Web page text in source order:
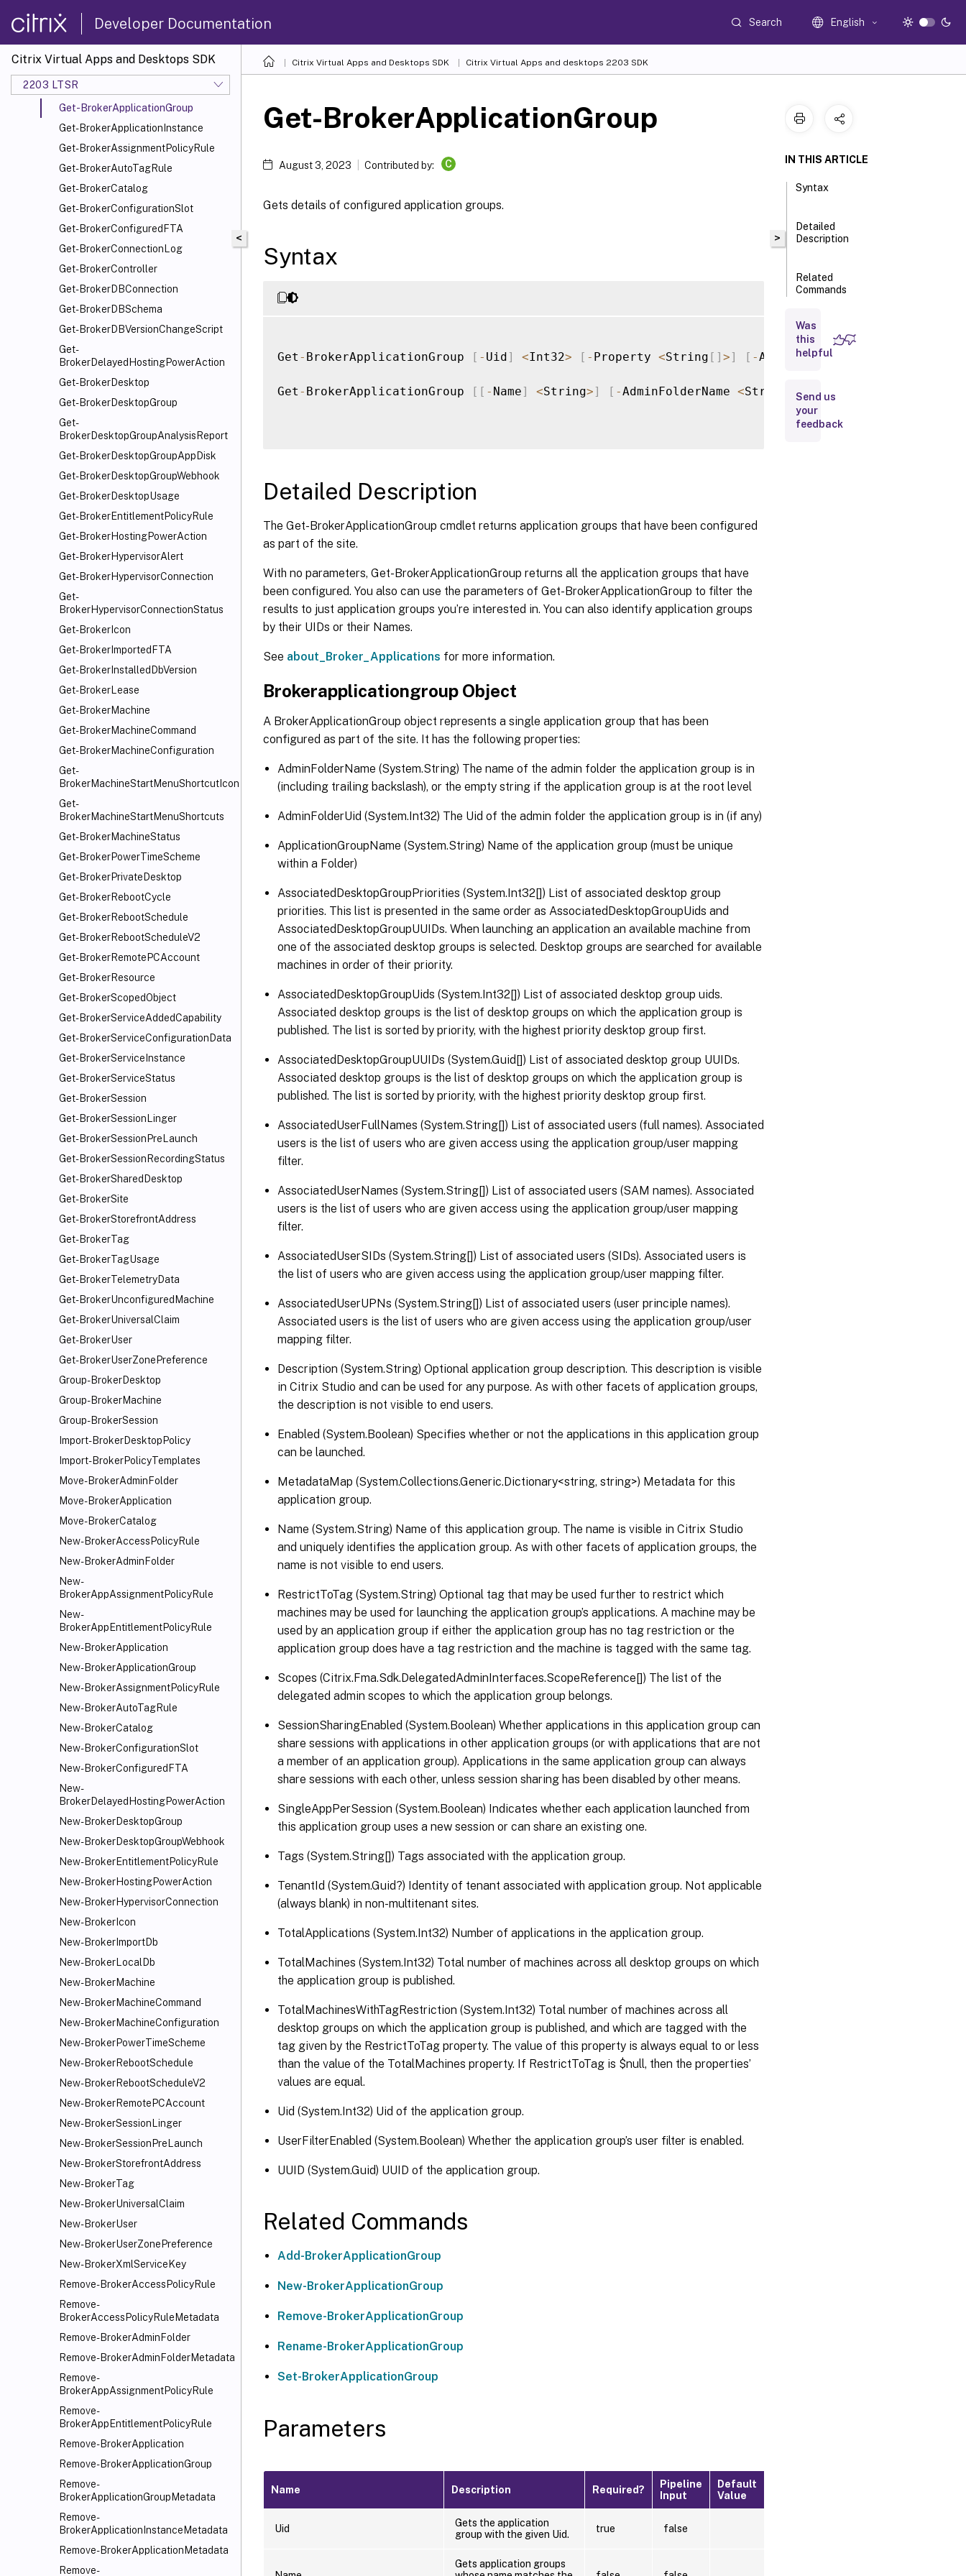
Developer Documentation Search English
Citrix Virtual Apps and Desktops SDK
2203 LTSR
Get-BrokerAdminFolder
Get-BrokerAppAssignmentPolicyRule
Get-BrokerAppEntitlementPolicyRule
Get-BrokerApplication
Get-BrokerApplicationGroup
Get-BrokerApplicationInstance
Get-BrokerAssignmentPolicyRule
Get-BrokerAutoTagRule
Get-BrokerCatalog
Get-BrokerConfigurationSlot
Get-BrokerConfiguredFTA
Get-BrokerConnectionLog
Get-BrokerController
Get-BrokerDBConnection
Get-BrokerDBSchema
Get-BrokerDBVersionChangeScript
Get-
BrokerDelayedHostingPowerAction
Get-BrokerDesktop
Get-BrokerDesktopGroup
Get-
BrokerDesktopGroupAnalysisReport
Get-BrokerDesktopGroupAppDisk
Get-BrokerDesktopGroupWebhook
Get-BrokerDesktopUsage
Get-BrokerEntitlementPolicyRule
Get-BrokerHostingPowerAction
Get-BrokerHypervisorAlert
Get-BrokerHypervisorConnection
Get-
BrokerHypervisorConnectionStatus
Get-BrokerIcon
Get-BrokerImportedFTA
Get-BrokerInstalledDbVersion
Get-BrokerLease
Get-BrokerMachine
Get-BrokerMachineCommand
Get-BrokerMachineConfiguration
Get-
BrokerMachineStartMenuShortcutIcon
Get-
BrokerMachineStartMenuShortcuts
Get-BrokerMachineStatus
Get-BrokerPowerTimeScheme
Get-BrokerPrivateDesktop
Get-BrokerRebootCycle
Get-BrokerRebootSchedule
Get-BrokerRebootScheduleV2
Get-BrokerRemotePCAccount
Get-BrokerResource
Get-BrokerScopedObject
Get-BrokerServiceAddedCapability
Get-BrokerServiceConfigurationData
Get-BrokerServiceInstance
Get-BrokerServiceStatus
Get-BrokerSession
Get-BrokerSessionLinger
Get-BrokerSessionPreLaunch
Get-BrokerSessionRecordingStatus
Get-BrokerSharedDesktop
Get-BrokerSite
Get-BrokerStorefrontAddress
Get-BrokerTag
Get-BrokerTagUsage
Get-BrokerTelemetryData
Get-BrokerUnconfiguredMachine
Get-BrokerUniversalClaim
Get-BrokerUser
Get-BrokerUserZonePreference
Group-BrokerDesktop
Group-BrokerMachine
Group-BrokerSession
Import-BrokerDesktopPolicy
Import-BrokerPolicyTemplates
Move-BrokerAdminFolder
Move-BrokerApplication
Move-BrokerCatalog
New-BrokerAccessPolicyRule
New-BrokerAdminFolder
New-
BrokerAppAssignmentPolicyRule
New-
BrokerAppEntitlementPolicyRule
New-BrokerApplication
New-BrokerApplicationGroup
New-BrokerAssignmentPolicyRule
New-BrokerAutoTagRule
New-BrokerCatalog
New-BrokerConfigurationSlot
New-BrokerConfiguredFTA
New-
BrokerDelayedHostingPowerAction
New-BrokerDesktopGroup
New-BrokerDesktopGroupWebhook
New-BrokerEntitlementPolicyRule
New-BrokerHostingPowerAction
New-BrokerHypervisorConnection
New-BrokerIcon
New-BrokerImportDb
New-BrokerLocalDb
New-BrokerMachine
New-BrokerMachineCommand
New-BrokerMachineConfiguration
New-BrokerPowerTimeScheme
New-BrokerRebootSchedule
New-BrokerRebootScheduleV2
New-BrokerRemotePCAccount
New-BrokerSessionLinger
New-BrokerSessionPreLaunch
New-BrokerStorefrontAddress
New-BrokerTag
New-BrokerUniversalClaim
New-BrokerUser
New-BrokerUserZonePreference
New-BrokerXmlServiceKey
Remove-BrokerAccessPolicyRule
Remove-
BrokerAccessPolicyRuleMetadata
Remove-BrokerAdminFolder
Remove-BrokerAdminFolderMetadata
Remove-
BrokerAppAssignmentPolicyRule
Remove-
BrokerAppEntitlementPolicyRule
Remove-BrokerApplication
Remove-BrokerApplicationGroup
Remove-
BrokerApplicationGroupMetadata
Remove-
BrokerApplicationInstanceMetadata
Remove-BrokerApplicationMetadata
Remove-
Citrix Virtual Apps and Desktops SDK Citrix Virtual Apps and desktops 2203 SDK
<
Get-BrokerApplicationGroup
August 3, 2023 Contributed by: C
Gets details of configured application groups.
Syntax
Get - BrokerApplicationGroup [ - Uid] <Int32> [ - Property <String [ ] >] [ -AdminAddress
Get - BrokerApplicationGroup [ [ - Name] <String>] [ -AdminFolderName <String ] -
Detailed Description
The Get-BrokerApplicationGroup cmdlet returns application groups that have been configured
as part of the site.
With no parameters, Get-BrokerApplicationGroup returns all the application groups that have
been configured. You also can use the parameters of Get-BrokerApplicationGroup to filter the
results to just application groups you’re interested in. You can also identify application groups
by their UIDs or their Names.
See about_Broker_Applications for more information.
Brokerapplicationgroup Object
A BrokerApplicationGroup object represents a single application group that has been
configured as part of the site. It has the following properties:
AdminFolderName (System.String) The name of the admin folder the application group is in
(including trailing backslash), or the empty string if the application group is at the root level
AdminFolderUid (System.Int32) The Uid of the admin folder the application group is in (if any)
ApplicationGroupName (System.String) Name of the application group (must be unique
within a Folder)
AssociatedDesktopGroupPriorities (System.Int32[]) List of associated desktop group
priorities. This list is presented in the same order as AssociatedDesktopGroupUids and
AssociatedDesktopGroupUUIDs. When launching an application an available machine from
one of the associated desktop groups is selected. Desktop groups are searched for available
machines in order of their priority.
AssociatedDesktopGroupUids (System.Int32[]) List of associated desktop group uids.
Associated desktop groups is the list of desktop groups on which the application group is
published. The list is sorted by priority, with the highest priority desktop group first.
AssociatedDesktopGroupUUIDs (System.Guid[]) List of associated desktop group UUIDs.
Associated desktop groups is the list of desktop groups on which the application group is
published. The list is sorted by priority, with the highest priority desktop group first.
AssociatedUserFullNames (System.String[]) List of associated users (full names). Associated
users is the list of users who are given access using the application group/user mapping
filter.
AssociatedUserNames (System.String[]) List of associated users (SAM names). Associated
users is the list of users who are given access using the application group/user mapping
filter.
AssociatedUserSIDs (System.String[]) List of associated users (SIDs). Associated users is
the list of users who are given access using the application group/user mapping filter.
AssociatedUserUPNs (System.String[]) List of associated users (user principle names).
Associated users is the list of users who are given access using the application group/user
mapping filter.
Description (System.String) Optional application group description. This description is visible
in Citrix Studio and can be used for any purpose. As with other facets of application groups,
the description is not visible to end users.
Enabled (System.Boolean) Specifies whether or not the applications in this application group
can be launched.
MetadataMap (System.Collections.Generic.Dictionary<string, string>) Metadata for this
application group.
Name (System.String) Name of this application group. The name is visible in Citrix Studio
and uniquely identifies the application group. As with other facets of application groups, the
name is not visible to end users.
RestrictToTag (System.String) Optional tag that may be used further to restrict which
machines may be used for launching the application group’s applications. A machine may be
used by an application group if either the application group has no tag restriction or the
application group does have a tag restriction and the machine is tagged with the same tag.
Scopes (Citrix.Fma.Sdk.DelegatedAdminInterfaces.ScopeReference[]) The list of the
delegated admin scopes to which the application group belongs.
SessionSharingEnabled (System.Boolean) Whether applications in this application group can
share sessions with applications in other application groups (or with applications that are not
a member of an application group). Applications in the same application group can always
share sessions with each other, unless session sharing has been disabled by other means.
SingleAppPerSession (System.Boolean) Indicates whether each application launched from
this application group uses a new session or can share an existing one.
Tags (System.String[]) Tags associated with the application group.
TenantId (System.Guid?) Identity of tenant associated with application group. Not applicable
(always blank) in non-multitenant sites.
TotalApplications (System.Int32) Number of applications in the application group.
TotalMachines (System.Int32) Total number of machines across all desktop groups on which
the application group is published.
TotalMachinesWithTagRestriction (System.Int32) Total number of machines across all
desktop groups on which the application group is published, and which are tagged with the
tag given by the RestrictToTag property. The value of this property is always equal to or less
than the value of the TotalMachines property. If RestrictToTag is $null, then the properties’
values are equal.
Uid (System.Int32) Uid of the application group.
UserFilterEnabled (System.Boolean) Whether the application group’s user filter is enabled.
UUID (System.Guid) UUID of the application group.
Related Commands
Add-BrokerApplicationGroup
New-BrokerApplicationGroup
Remove-BrokerApplicationGroup
Rename-BrokerApplicationGroup
Set-BrokerApplicationGroup
Parameters
Name Description Required?
Pipeline
Input
Default
Value
Uid
Gets the application
group with the given Uid.
true false
Gets application groups
>
IN THIS ARTICLE
Syntax
Detailed
Description
Related
Commands
Parameters
Return
Values
Was
this
helpful
Send us
your
feedback